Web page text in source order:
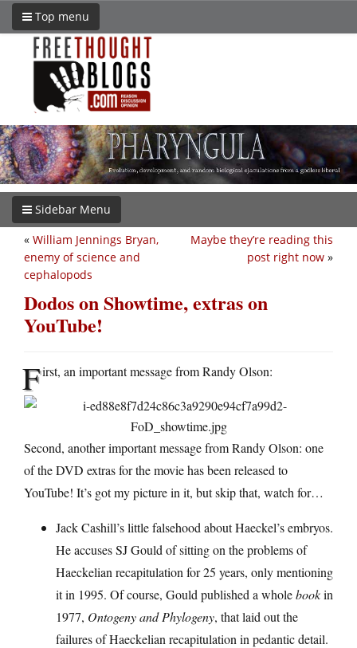
Top menu
Sidebar Menu
Maybe they’re reading this
post right now »
« William Jennings Bryan,
enemy of science and
cephalopods
Dodos on Showtime, extras on
YouTube!
First, an important message from Randy Olson:
Second, another important message from Randy Olson: one
of the DVD extras for the movie has been released to
YouTube! It’s got my picture in it, but skip that, watch for…
Jack Cashill’s little falsehood about Haeckel’s embryos.
He accuses SJ Gould of sitting on the problems of
Haeckelian recapitulation for 25 years, only mentioning
it in 1995. Of course, Gould published a wholebookin
1977, Ontogeny and Phylogeny, that laid out the
failures of Haeckelian recapitulation in pedantic detail.